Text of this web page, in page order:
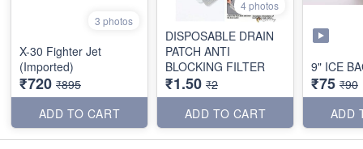
3 photos
X-30 Fighter Jet
(Imported)
₹720 ₹895
ADD TO CART
4 photos
DISPOSABLE DRAIN
PATCH ANTI
BLOCKING FILTER
₹1.50 ₹2
ADD TO CART
9" ICE
₹75 ₹90
ADD